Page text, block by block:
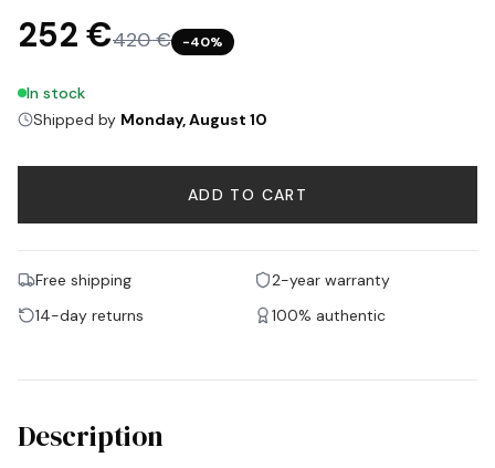
252 €420 € −40%
In stock
Shipped by Monday, August 10
ADD TO CART
Free shipping
2-year warranty
14-day returns
100% authentic
Description